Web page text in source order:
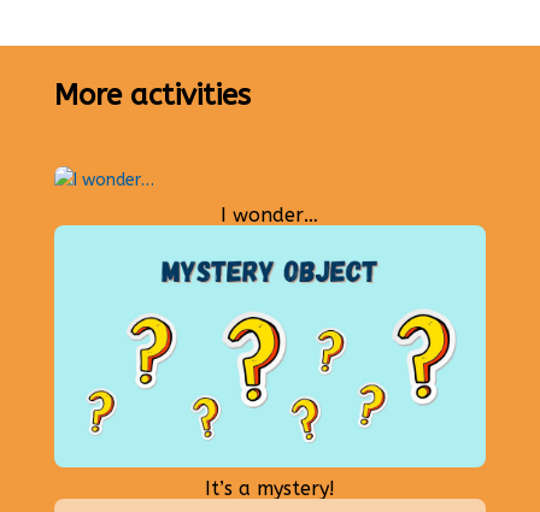
More activities
I wonder…
It’s a mystery!